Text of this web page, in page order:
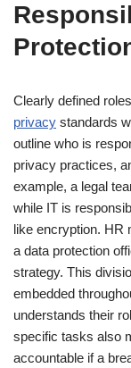
Clearly defined
privacy standards
outline who is
privacy practices,
example, a legal
while IT is
like encryption. HR
a data protection
strategy. This
embedded
understands their
specific tasks also
accountable if a